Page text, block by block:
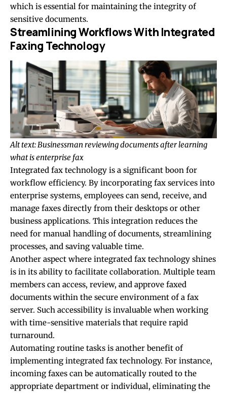
which is essential for maintaining the integrity of
sensitive documents.
Streamlining Workflows With Integrated
Faxing Technology
Alt text: Businessman reviewing documents after learning
what is enterprise fax
Integrated fax technology is a significant boon for
workflow efficiency. By incorporating fax services into
enterprise systems, employees can send, receive, and
manage faxes directly from their desktops or other
business applications. This integration reduces the
need for manual handling of documents, streamlining
processes, and saving valuable time.
Another aspect where integrated fax technology shines
is in its ability to facilitate collaboration. Multiple team
members can access, review, and approve faxed
documents within the secure environment of a fax
server. Such accessibility is invaluable when working
with time-sensitive materials that require rapid
turnaround.
Automating routine tasks is another benefit of
implementing integrated fax technology. For instance,
incoming faxes can be automatically routed to the
appropriate department or individual, eliminating the